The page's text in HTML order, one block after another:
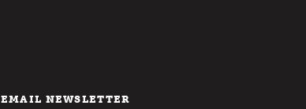
EMAIL NEWSLETTER